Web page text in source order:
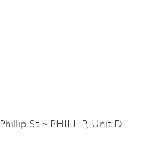
St ~ PHILLIP, Unit D